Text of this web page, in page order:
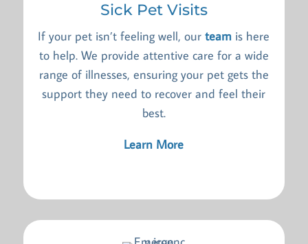
Sick Pet Visits
If your pet isn’t feeling well, ourteam is here
to help. We provide attentive care for a wide
range of illnesses, ensuring your pet gets the
support they need to recover and feel their
best.
Learn More